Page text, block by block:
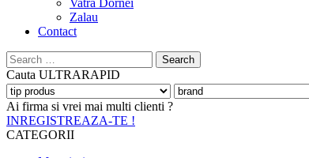
Vatra Dornei
Zalau
Contact
Search
for:
Cauta ULTRARAPID
Ai firma si vrei mai multi clienti ?
INREGISTREAZA-TE !
CATEGORII